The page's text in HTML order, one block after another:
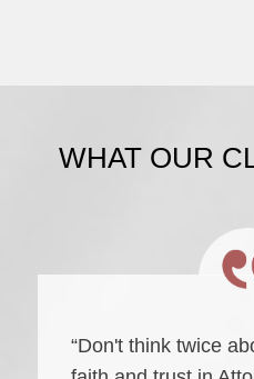
WHAT OUR
“Don't think twice